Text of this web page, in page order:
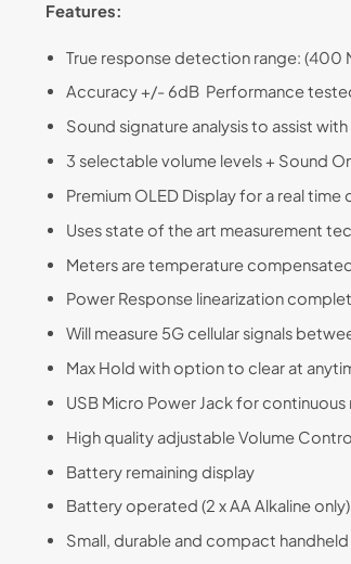
Features:
True response detection range: (400
Accuracy +/- 6dB Performance
Sound signature analysis to assist
3 selectable volume levels + Sound
Premium OLED Display for a real
Uses state of the art measurement
Meters are temperature
Power Response linearization
Will measure 5G cellular signals
Max Hold with option to clear at
USB Micro Power Jack for
High quality adjustable Volume
Battery remaining display
Battery operated (2 x AA Alkaline
Small, durable and compact handheld